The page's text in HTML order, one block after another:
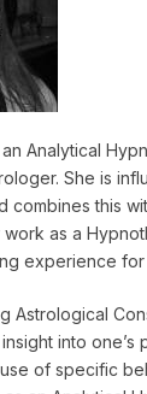
Analytical
She is
combines this
as a
experience
Astrological
into one’s
of specific